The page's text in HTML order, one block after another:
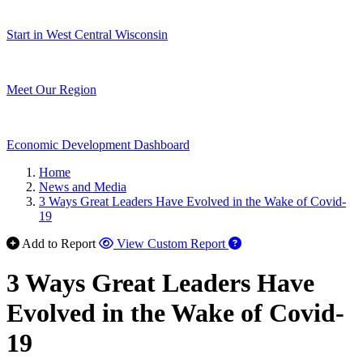
Start in West Central Wisconsin
Meet Our Region
Economic Development Dashboard
Home
News and Media
3 Ways Great Leaders Have Evolved in the Wake of Covid-
19
Add to Report
View Custom Report
3 Ways Great Leaders Have
Evolved in the Wake of Covid-
19